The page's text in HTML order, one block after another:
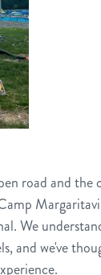
road and
We
and we've